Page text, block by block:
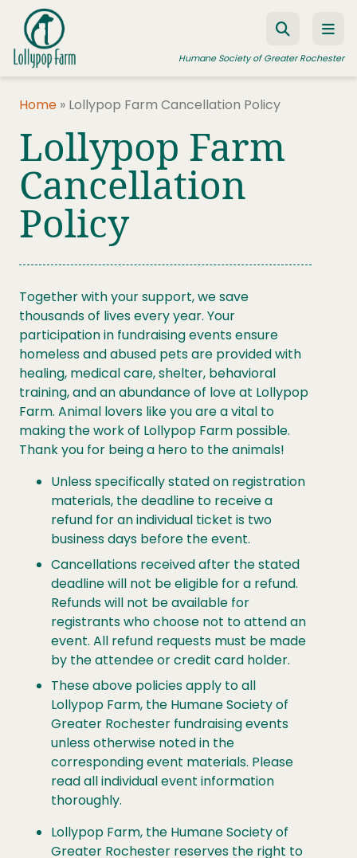
Skip to content
Humane Society of Greater Rochester
ADOPT A PET
FOSTER A PET
RESOURCES
HUMANE LAW ENFORCEMENT
WAYS TO GIVE
JOIN US
Home » Lollypop Farm Cancellation Policy
Lollypop Farm
Cancellation
Policy
Together with your support, we save
thousands of lives every year. Your
participation in fundraising events ensure
homeless and abused pets are provided with
healing, medical care, shelter, behavioral
training, and an abundance of love at Lollypop
Farm. Animal lovers like you are a vital to
making the work of Lollypop Farm possible.
Thank you for being a hero to the animals!
Unless specifically stated on registration
materials, the deadline to receive a
refund for an individual ticket is two
business days before the event.
Cancellations received after the stated
deadline will not be eligible for a refund.
Refunds will not be available for
registrants who choose not to attend an
event. All refund requests must be made
by the attendee or credit card holder.
These above policies apply to all
Lollypop Farm, the Humane Society of
Greater Rochester fundraising events
unless otherwise noted in the
corresponding event materials. Please
read all individual event information
thoroughly.
Lollypop Farm, the Humane Society of
Greater Rochester reserves the right to